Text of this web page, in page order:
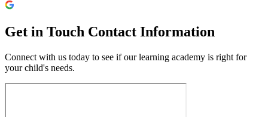
Get in Touch Contact Information
Connect with us today to see if our learning academy is right for
your child's needs.